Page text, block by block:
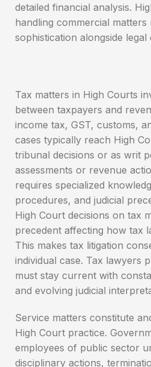
detailed financial analysis.
handling commercial matters
sophistication alongside legal
Tax matters in High Courts
between taxpayers and
income tax, GST, customs,
cases typically reach High
tribunal decisions or as writ
assessments or revenue
requires specialized
procedures, and judicial
High Court decisions on tax
precedent affecting how tax
This makes tax litigation
individual case. Tax lawyers
must stay current with
and evolving judicial
Service matters constitute
High Court practice.
employees of public sector
disciplinary actions,